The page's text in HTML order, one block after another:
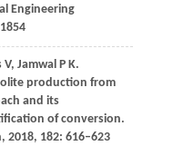
Engineering
V, JamwalP K.
production from
and its
of conversion.
, 2018, 182: 616–623